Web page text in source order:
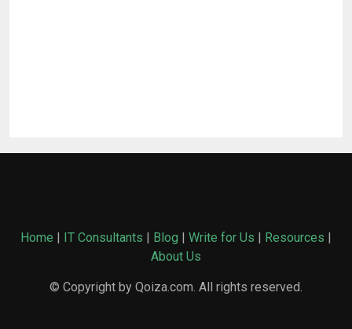
Home | IT Consultants | Blog | Write for Us | Resources |
About Us
© Copyright by Qoiza.com. All rights reserved.